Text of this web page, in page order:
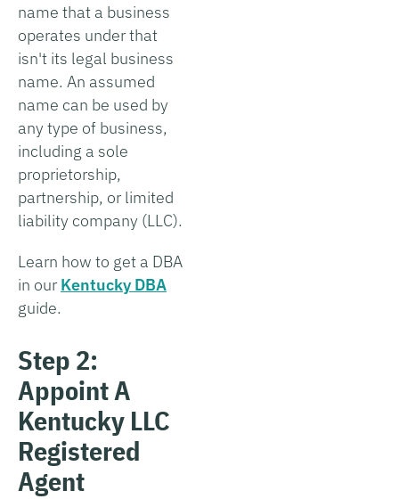
name that a business
operates under that
isn't its legal business
name. An assumed
name can be used by
any type of business,
including a sole
proprietorship,
partnership, or limited
liability company (LLC).
Learn how to get a DBA
in ourKentucky DBA
guide.
Step 2:
Appoint A
Kentucky LLC
Registered
Agent